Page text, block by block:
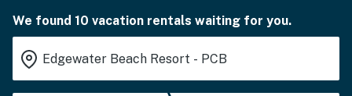
We found 10 vacation rentals waiting for you.